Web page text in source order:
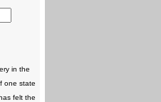
in the
one state
felt the